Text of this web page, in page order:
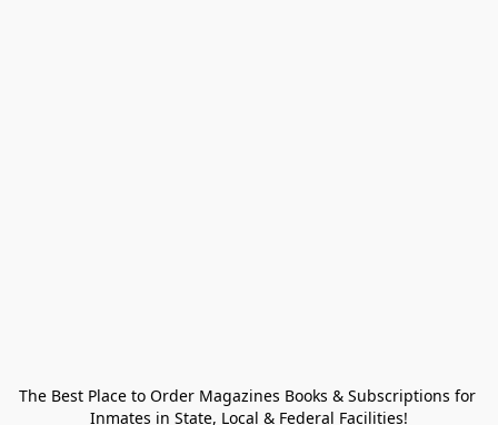
The Best Place to Order Magazines Books & Subscriptions for
Inmates in State, Local & Federal Facilities!